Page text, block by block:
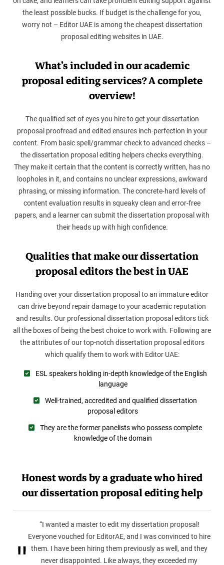
the least possible bucks. If budget is the challenge for you,
worry not – Editor UAE is among the cheapest dissertation
proposal editing websites in UAE.
What’s included in our academic
proposal editing services? A complete
overview!
The qualified set of eyes you hire to get your dissertation
proposal proofread and edited ensures inch-perfection in your
content. From basic spell/grammar check to advanced checks –
the dissertation proposal editing helpers checks everything.
They make it certain that the content is correctly written, has no
loopholes in it, and contains no unclear expressions, awkward
phrasing, or missing information. The concrete-hard levels of
content evaluation results in squeaky clean and error-free
papers, and a learner can submit the dissertation proposal with
their heads up with high confidence.
Qualities that make our dissertation
proposal editors the best in UAE
Handing over your dissertation proposal to an immature editor
can drive beyond repair damage to your academic reputation
and results. Our professional dissertation proposal editors tick
all the boxes of being the best choice to work with. Following are
the attributes of our top-notch dissertation proposal editors
which qualify them to work with Editor UAE:
ESL speakers holding in-depth knowledge of the English
language
Well-trained, accredited and qualified dissertation
proposal editors
They are the former panelists who possess complete
knowledge of the domain
Honest words by a graduate who hired
our dissertation proposal editing help
“I wanted a master to edit my dissertation proposal!
Everyone vouched for EditorAE, and I was convinced to hire
them. I have been hiring them previously as well, and they
never disappointed. Like always, they exceeded my